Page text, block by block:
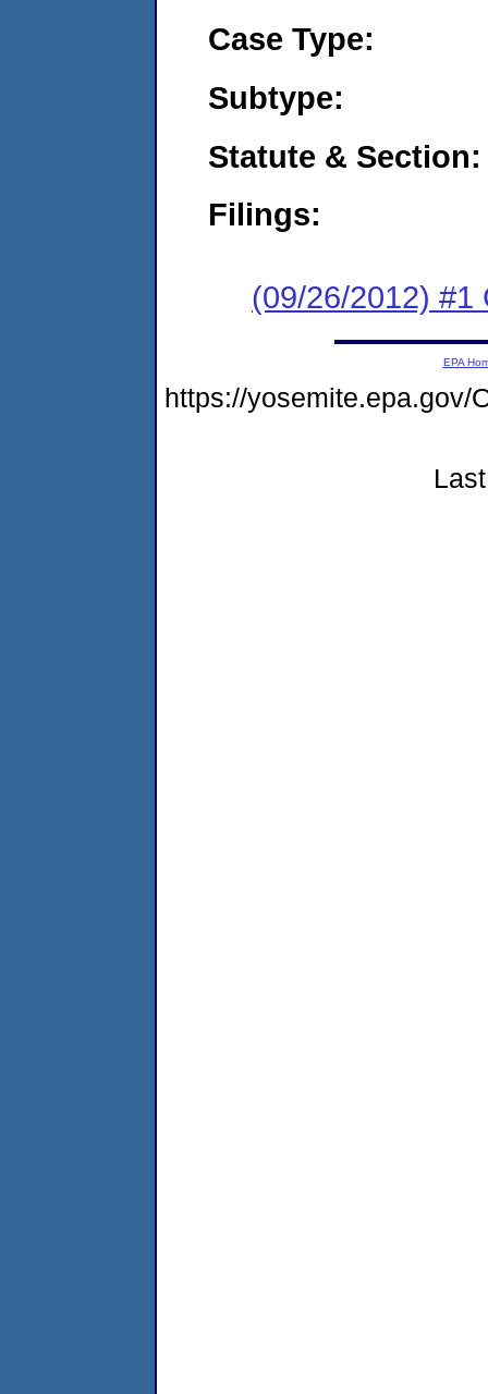
Case Type:
Subtype:
Statute & Section:
Filings:
(09/26/2012) #1
EPA
https://yosemite.epa.gov/